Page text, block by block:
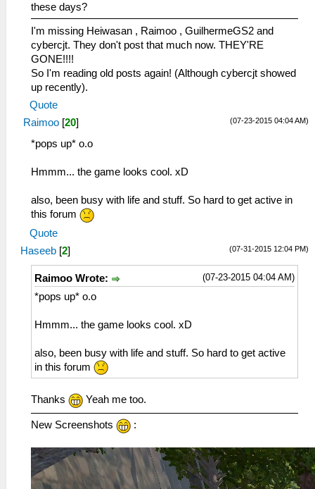
these days?
I'm missing Heiwasan , Raimoo , GuilhermeGS2 and
cybercjt. They don't post that much now. THEY'RE
GONE!!!!
So I'm reading old posts again! (Although cybercjt showed
up recently).
Quote
(07-23-2015 04:04 AM)
Raimoo [20]
*pops up* o.o
Hmmm... the game looks cool. xD
also, been busy with life and stuff. So hard to get active in
this forum
Quote
(07-31-2015 12:04 PM)
Haseeb [2]
(07-23-2015 04:04 AM)
Raimoo Wrote:
*pops up* o.o
Hmmm... the game looks cool. xD
also, been busy with life and stuff. So hard to get active
in this forum
Thanks Yeah me too.
New Screenshots :